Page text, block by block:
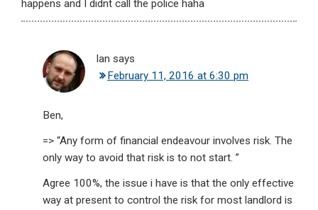
happens and I didnt call the police haha
Ian says
February 11, 2016 at 6:30 pm
Ben,
=> “Any form of financial endeavour involves risk. The
only way to avoid that risk is to not start. ”
Agree 100%, the issue i have is that the only effective
way at present to control the risk for most landlord is